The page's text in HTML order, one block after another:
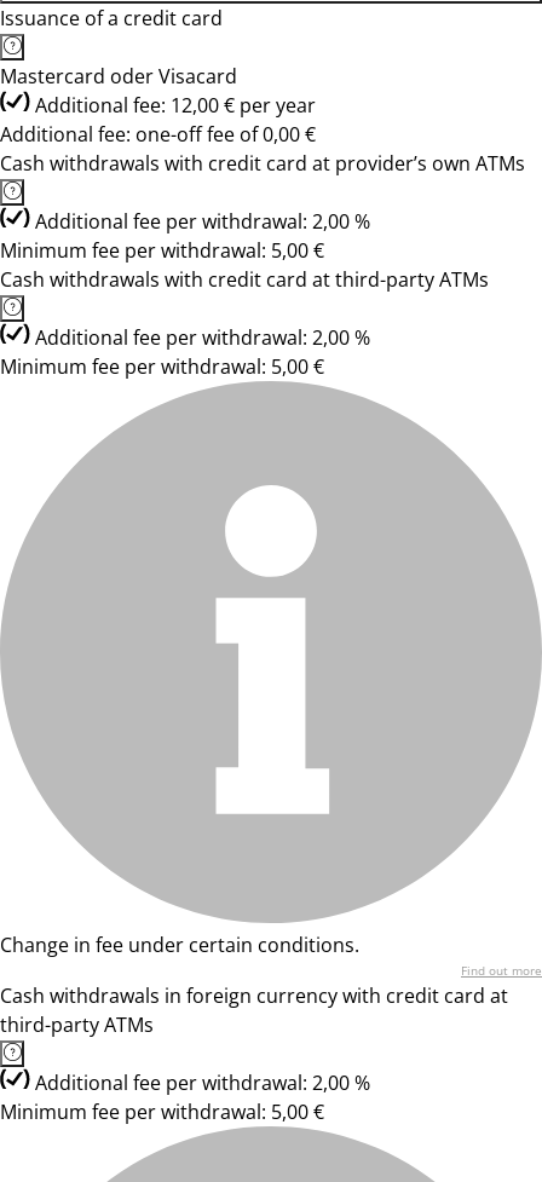
Issuance of a credit card
Mastercard oder Visacard
Additional fee: 12,00 € per year
Additional fee: one-off fee of 0,00 €
Cash withdrawals with credit card at provider’s own ATMs
Additional fee per withdrawal: 2,00 %
Minimum fee per withdrawal: 5,00 €
Cash withdrawals with credit card at third-party ATMs
Additional fee per withdrawal: 2,00 %
Minimum fee per withdrawal: 5,00 €
Change in fee under certain conditions.
Find out more
Cash withdrawals in foreign currency with credit card at
third-party ATMs
Additional fee per withdrawal: 2,00 %
Minimum fee per withdrawal: 5,00 €